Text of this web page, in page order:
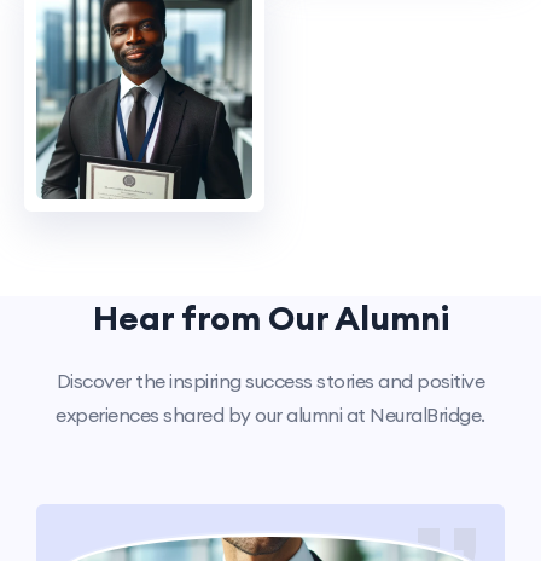
Hear from Our Alumni
Discover the inspiring success stories and positive
experiences shared by our alumni at NeuralBridge.